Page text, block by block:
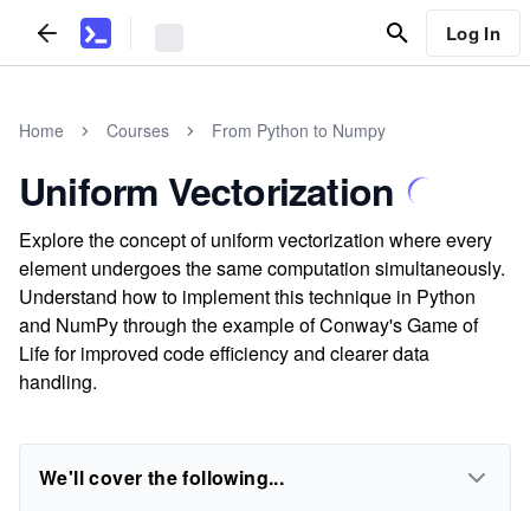
Log In
Home Courses From Python to Numpy
Uniform Vectorization
Explore the concept of uniform vectorization where every
element undergoes the same computation simultaneously.
Understand how to implement this technique in Python
and NumPy through the example of Conway's Game of
Life for improved code efficiency and clearer data
handling.
We'll cover the following...